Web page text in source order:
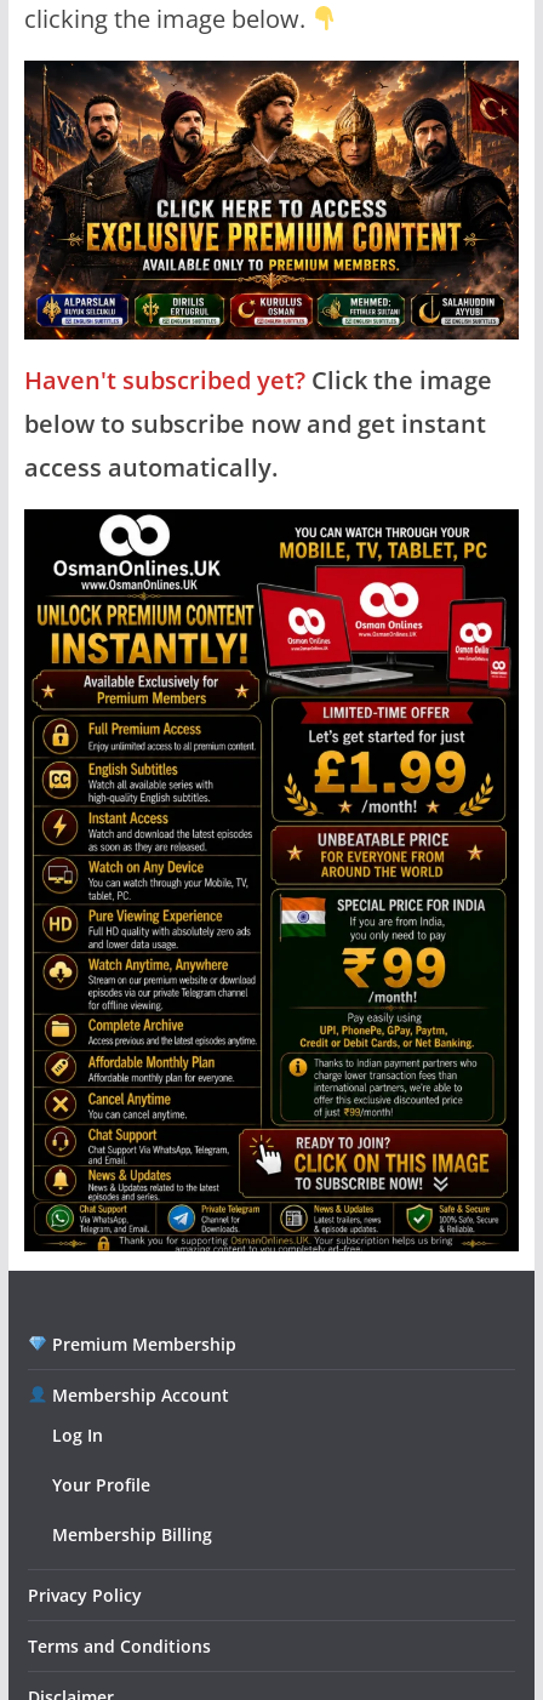
clicking the image below.
Haven't subscribed yet?Click the image
below to subscribe now and get instant
access automatically.
Premium Membership
Membership Account
Log In
Your Profile
Membership Billing
Privacy Policy
Terms and Conditions